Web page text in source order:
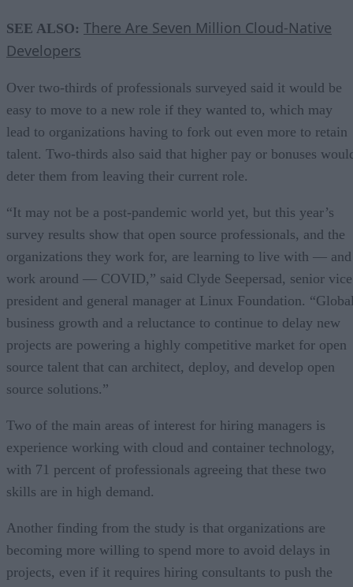
SEE ALSO: There Are Seven Million Cloud-Native
Developers
Over two-thirds of professionals surveyed said it would be
easy to move to a new role if they wanted to, which may
lead to organizations having to fork out even more to retain
talent. Two-thirds also said that higher pay or bonuses
deter them from leaving their current role.
“It may not be a post-pandemic world yet, but this year’s
survey results show that open source professionals, and the
organizations they work for, are learning to live with — and
work around — COVID,” said Clyde Seepersad, senior vice
president and general manager at Linux Foundation.
business growth and a reluctance to continue to delay new
projects are powering a highly competitive market for open
source talent that can architect, deploy, and develop open
source solutions.”
Two of the main areas of interest for hiring managers is
experience working with cloud and container technology,
with 71 percent of professionals agreeing that these two
skills are in high demand.
Another finding from the study is that organizations are
becoming more willing to spend more to avoid delays in
projects, even if it requires hiring consultants to push the